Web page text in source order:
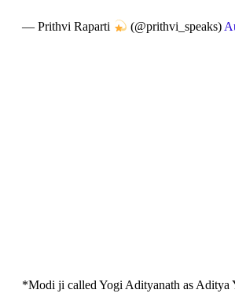
— Prithvi Raparti (@prithvi_speaks)
*Modi ji called Yogi Adityanath as Aditya